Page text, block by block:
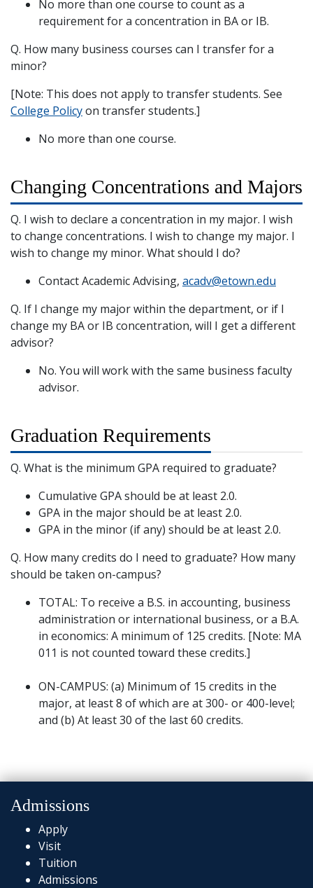
No more than one course to count as a
requirement for a concentration in BA or IB.
Q. How many business courses can I transfer for a
minor?
[Note: This does not apply to transfer students. See
College Policyon transfer students.]
No more than one course.
Changing Concentrations and Majors
Q. I wish to declare a concentration in my major. I wish
to change concentrations. I wish to change my major. I
wish to change my minor. What should I do?
Contact Academic Advising, acadv@etown.edu
Q. If I change my major within the department, or if I
change my BA or IB concentration, will I get a different
advisor?
No. You will work with the same business faculty
advisor.
Graduation Requirements
Q. What is the minimum GPA required to graduate?
Cumulative GPA should be at least 2.0.
GPA in the major should be at least 2.0.
GPA in the minor (if any) should be at least 2.0.
Q. How many credits do I need to graduate? How many
should be taken on-campus?
TOTAL: To receive a B.S. in accounting, business
administration or international business, or a B.A.
in economics: A minimum of 125 credits. [Note: MA
011 is not counted toward these credits.]
ON-CAMPUS: (a) Minimum of 15 credits in the
major, at least 8 of which are at 300- or 400-level;
and (b) At least 30 of the last 60 credits.
Admissions
Apply
Visit
Tuition
Admissions